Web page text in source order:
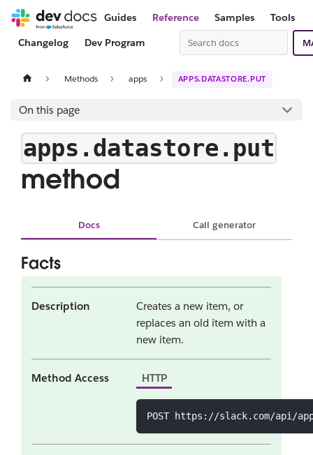
Guides Reference Samples
Tools
Changelog
Dev Program
Methods apps APPS.DATASTORE.PUT
On this page
apps.datastore.put
method
Docs Call generator
Facts
Description
Creates a new item, or
replaces an old item with a
new item.
Method Access HTTP
POST https://slack.com/api/